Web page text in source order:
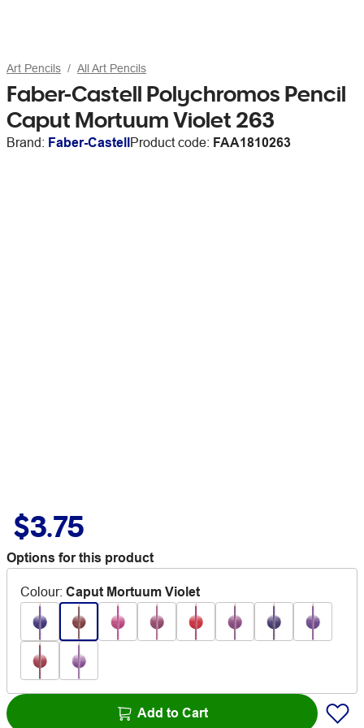
Art Pencils All Art Pencils
Faber-Castell Polychromos Pencil
Caput Mortuum Violet 263
Brand: Faber-CastellProduct code: FAA1810263
$3.75
Options for this product
Colour: Caput Mortuum Violet
Add to Cart